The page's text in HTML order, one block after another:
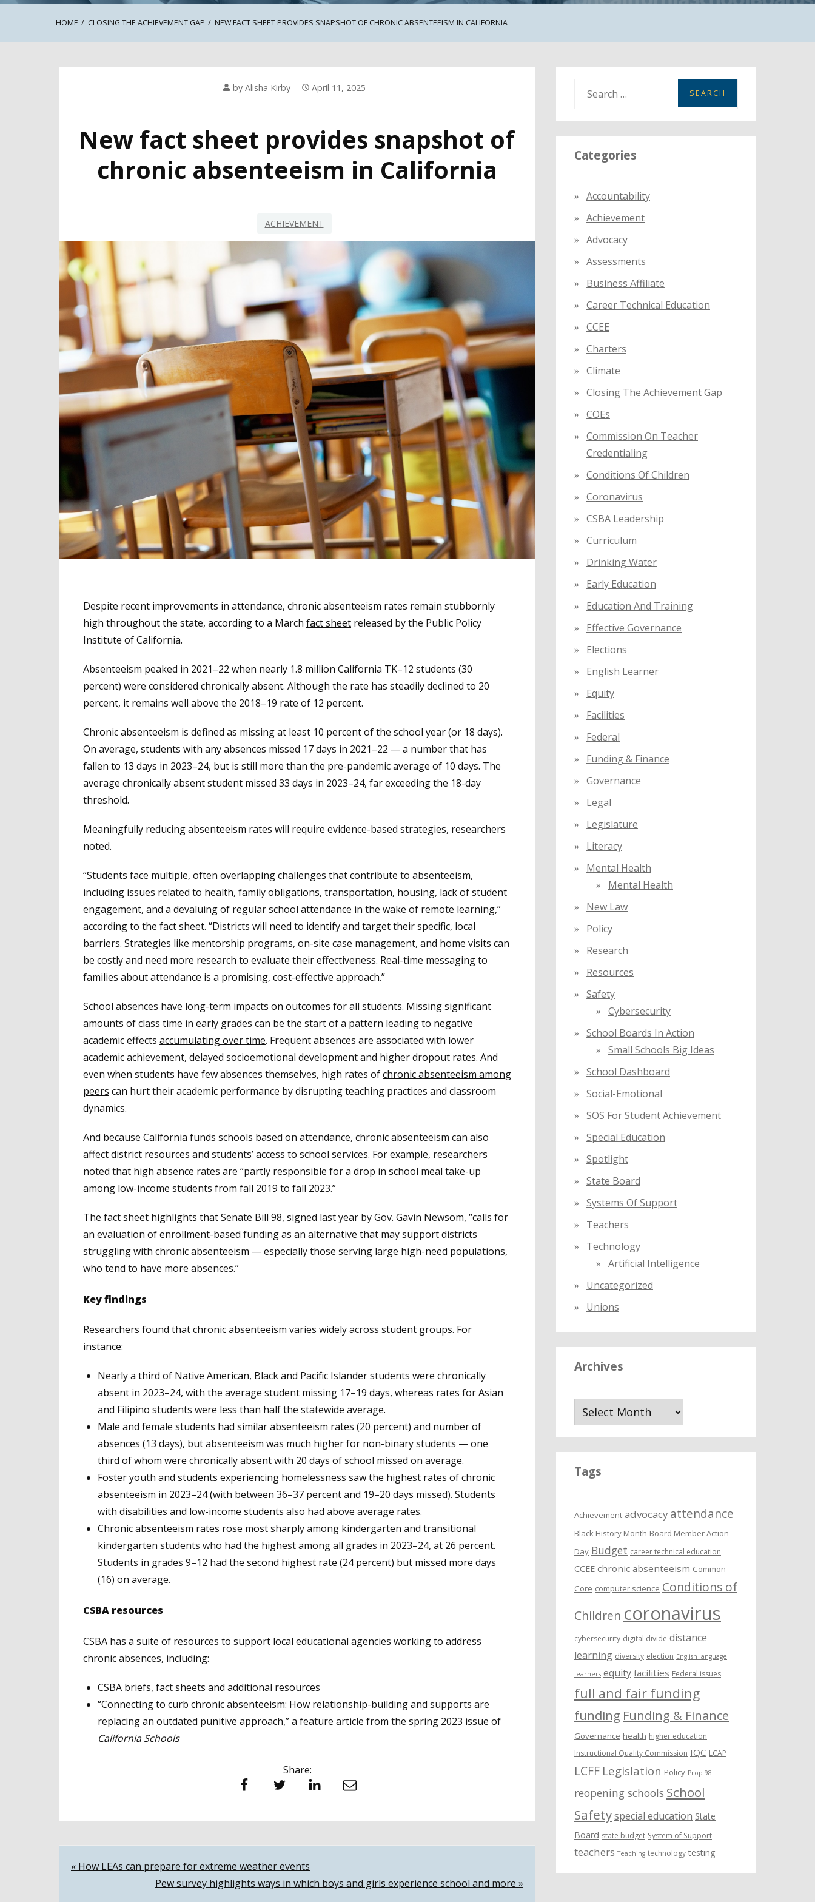
HOME CLOSING THE ACHIEVEMENT GAP NEW FACT SHEET PROVIDES SNAPSHOT OF CHRONIC ABSENTEEISM IN CALIFORNIA
by Alisha Kirby April 11, 2025
New fact sheet provides snapshot of
chronic absenteeism in California
ACHIEVEMENT
Despite recent improvements in attendance, chronic absenteeism rates remain stubbornly
high throughout the state, according to a March fact sheet released by the Public Policy
Institute of California.
Absenteeism peaked in 2021–22 when nearly 1.8 million California TK–12 students (30
percent) were considered chronically absent. Although the rate has steadily declined to 20
percent, it remains well above the 2018–19 rate of 12 percent.
Chronic absenteeism is defined as missing at least 10 percent of the school year (or 18 days).
On average, students with any absences missed 17 days in 2021–22 — a number that has
fallen to 13 days in 2023–24, but is still more than the pre-pandemic average of 10 days. The
average chronically absent student missed 33 days in 2023–24, far exceeding the 18-day
threshold.
Meaningfully reducing absenteeism rates will require evidence-based strategies, researchers
noted.
“Students face multiple, often overlapping challenges that contribute to absenteeism,
including issues related to health, family obligations, transportation, housing, lack of student
engagement, and a devaluing of regular school attendance in the wake of remote learning,”
according to the fact sheet. “Districts will need to identify and target their specific, local
barriers. Strategies like mentorship programs, on-site case management, and home visits can
be costly and need more research to evaluate their effectiveness. Real-time messaging to
families about attendance is a promising, cost-effective approach.”
School absences have long-term impacts on outcomes for all students. Missing significant
amounts of class time in early grades can be the start of a pattern leading to negative
academic effects accumulating over time. Frequent absences are associated with lower
academic achievement, delayed socioemotional development and higher dropout rates. And
even when students have few absences themselves, high rates ofchronic absenteeism among
peers can hurt their academic performance by disrupting teaching practices and classroom
dynamics.
And because California funds schools based on attendance, chronic absenteeism can also
affect district resources and students’ access to school services. For example, researchers
noted that high absence rates are “partly responsible for a drop in school meal take-up
among low-income students from fall 2019 to fall 2023.”
The fact sheet highlights that Senate Bill 98, signed last year by Gov. Gavin Newsom, “calls for
an evaluation of enrollment-based funding as an alternative that may support districts
struggling with chronic absenteeism — especially those serving large high-need populations,
who tend to have more absences.”
Key findings
Researchers found that chronic absenteeism varies widely across student groups. For
instance:
Nearly a third of Native American, Black and Pacific Islander students were chronically
absent in 2023–24, with the average student missing 17–19 days, whereas rates for Asian
and Filipino students were less than half the statewide average.
Male and female students had similar absenteeism rates (20 percent) and number of
absences (13 days), but absenteeism was much higher for non-binary students — one
third of whom were chronically absent with 20 days of school missed on average.
Foster youth and students experiencing homelessness saw the highest rates of chronic
absenteeism in 2023–24 (with between 36–37 percent and 19–20 days missed). Students
with disabilities and low-income students also had above average rates.
Chronic absenteeism rates rose most sharply among kindergarten and transitional
kindergarten students who had the highest among all grades in 2023–24, at 26 percent.
Students in grades 9–12 had the second highest rate (24 percent) but missed more days
(16) on average.
CSBA resources
CSBA has a suite of resources to support local educational agencies working to address
chronic absences, including:
CSBA briefs, fact sheets and additional resources
“Connecting to curb chronic absenteeism: How relationship-building and supports are
replacing an outdated punitive approach,” a feature article from the spring 2023 issue of
California Schools
Share:
Facebook Twitter LinkedIn Email
Post
navigation
« How LEAs can prepare for extreme weather events
Pew survey highlights ways in which boys and girls experience school and more »
a
r
c
r
:
Categories
Accountability
Achievement
Advocacy
Assessments
Business Affiliate
Career Technical Education
CCEE
Charters
Climate
Closing The Achievement Gap
COEs
Commission On Teacher
Credentialing
Conditions Of Children
Coronavirus
CSBA Leadership
Curriculum
Drinking Water
Early Education
Education And Training
Effective Governance
Elections
English Learner
Equity
Facilities
Federal
Funding & Finance
Governance
Legal
Legislature
Literacy
Mental Health
Mental Health
New Law
Policy
Research
Resources
Safety
Cybersecurity
School Boards In Action
Small Schools Big Ideas
School Dashboard
Social-Emotional
SOS For Student Achievement
Special Education
Spotlight
State Board
Systems Of Support
Teachers
Technology
Artificial Intelligence
Uncategorized
Unions
Archives
Tags
Achievement advocacy attendance
Black History Month Board Member Action
Day Budget career technical education
CCEE chronic absenteeism Common
Core computer science Conditions of
Children coronavirus
cybersecurity digital divide distance
learning diversity election English language
learners equity facilities Federal issues
full and fair funding
funding Funding & Finance
Governance health higher education
Instructional Quality Commission IQC LCAP
LCFF Legislation Policy Prop 98
reopening schools School
Safetyspecial education State
Board state budget System of Support
teachers Teaching technology testing